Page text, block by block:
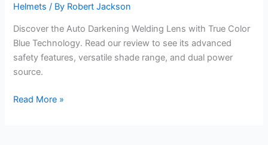
Helmets / By Robert Jackson
Discover the Auto Darkening Welding Lens with True Color
Blue Technology. Read our review to see its advanced
safety features, versatile shade range, and dual power
source.
True
Read More »